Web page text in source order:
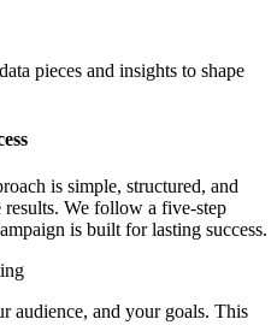
pieces and insights to shape
is simple, structured, and
We follow a five-step
is built for lasting success.
audience, and your goals. This